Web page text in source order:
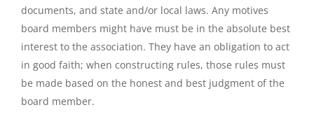
documents, and state and/or local laws. Any motives
board members might have must be in the absolute best
interest to the association. They have an obligation to act
in good faith; when constructing rules, those rules must
be made based on the honest and best judgment of the
board member.